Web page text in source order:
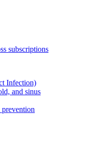
subscriptions
Infection)
and sinus